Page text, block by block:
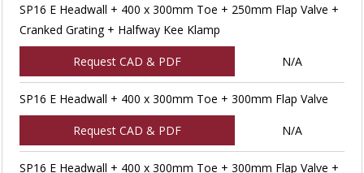
SP16 E Headwall + 400 x 300mm Toe + 250mm Flap Valve +
Cranked Grating + Halfway Kee Klamp
Request CAD & PDF N/A
SP16 E Headwall + 400 x 300mm Toe + 300mm Flap Valve
Request CAD & PDF N/A
SP16 E Headwall + 400 x 300mm Toe + 300mm Flap Valve +